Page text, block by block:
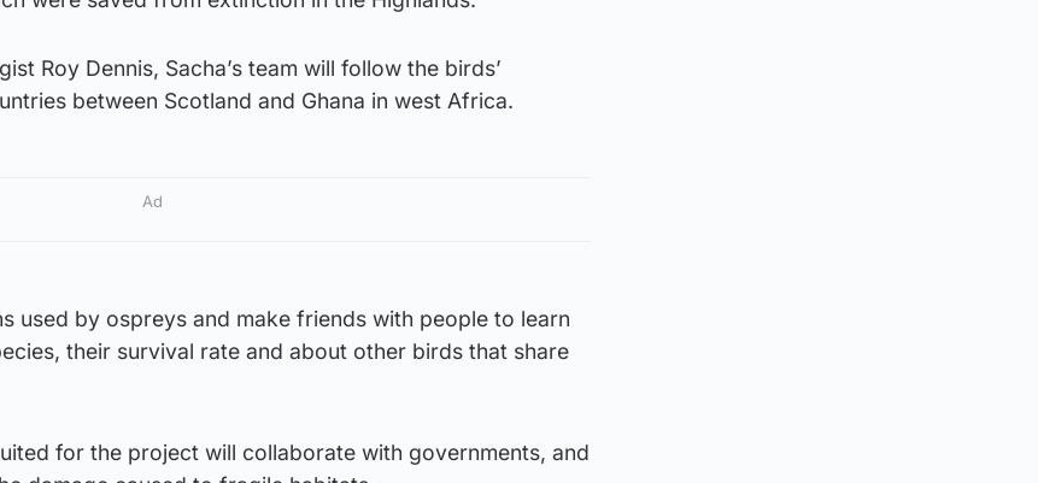
Roy Dennis, Sacha’s team will follow the birds’
between Scotland and Ghana in west Africa.
Ad
used by ospreys and make friends with people to learn
their survival rate and about other birds that share
for the project will collaborate with governments, and